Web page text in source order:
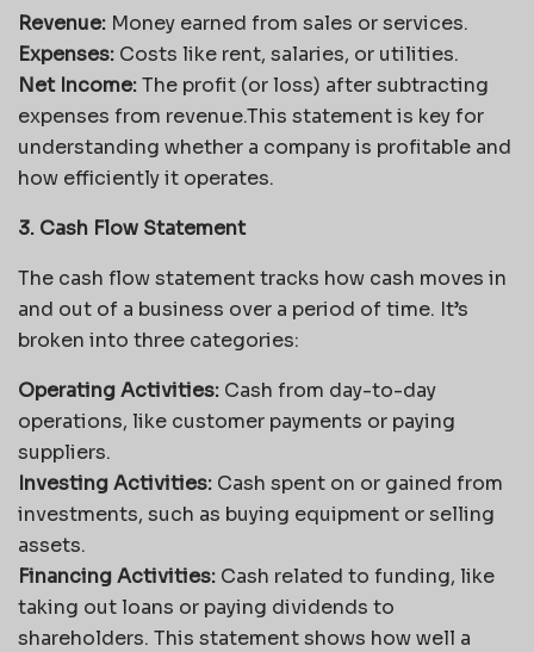
Revenue: Money earned from sales or services.
Expenses: Costs like rent, salaries, or utilities.
Net Income:The profit (or loss) after subtracting
expenses from revenue.This statement is key for
understanding whether a company is profitable and
how efficiently it operates.
3. Cash Flow Statement
The cash flow statement tracks how cash moves in
and out of a business over a period of time. It’s
broken into three categories:
Operating Activities: Cash from day-to-day
operations, like customer payments or paying
suppliers.
Investing Activities: Cash spent on or gained from
investments, such as buying equipment or selling
assets.
Financing Activities: Cash related to funding, like
taking out loans or paying dividends to
shareholders. This statement shows how well a